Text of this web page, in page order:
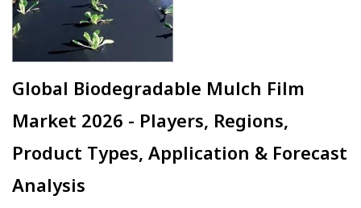
Global Biodegradable Mulch Film
Market 2026 - Players, Regions,
Product Types, Application & Forecast
Analysis